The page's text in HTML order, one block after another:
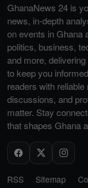
GhanaNews 24 is
news, in-depth
on events in Ghana
politics, business,
and more,
to keep you
readers with
discussions, and
matter. Stay
that shapes Ghana
RSS Sitemap